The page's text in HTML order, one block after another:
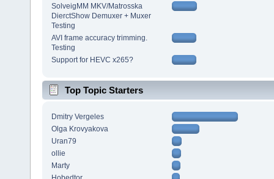
SolveigMM MKV/Matrosska
DierctShow Demuxer + Muxer
Testing
AVI frame accuracy trimming.
Testing
Support for HEVC x265?
Top Topic Starters
Dmitry Vergeles
Olga Krovyakova
Uran79
ollie
Marty